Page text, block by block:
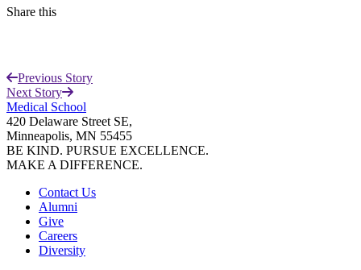
Share this
LinkedIn
Previous Story
Next Story
Medical School
420 Delaware Street SE,
Minneapolis, MN 55455
BE KIND. PURSUE EXCELLENCE.
MAKE A DIFFERENCE.
Contact Us
Alumni
Give
Careers
Diversity